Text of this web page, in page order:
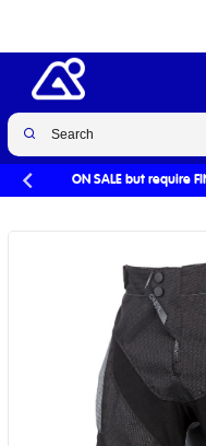
ON SALE but require